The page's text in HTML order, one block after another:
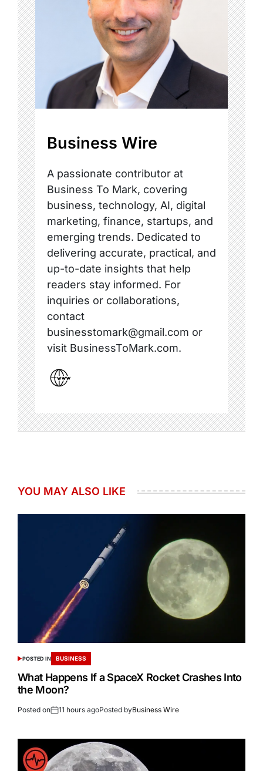
Business Wire
A passionate contributor at
Business To Mark, covering
business, technology, AI, digital
marketing, finance, startups, and
emerging trends. Dedicated to
delivering accurate, practical, and
up-to-date insights that help
readers stay informed. For
inquiries or collaborations,
contact
businesstomark@gmail.com or
visit BusinessToMark.com.
YOU MAY ALSO LIKE
POSTED IN BUSINESS
What Happens If a SpaceX Rocket Crashes Into
the Moon?
Posted on 11 hours agoPosted byBusiness Wire